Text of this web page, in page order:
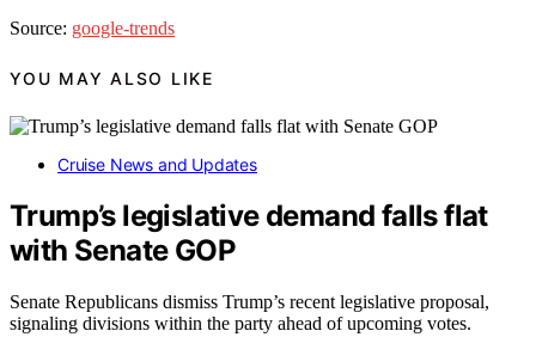
Source: google-trends
YOU MAY ALSO LIKE
Cruise News and Updates
Trump’s legislative demand falls flat
with Senate GOP
Senate Republicans dismiss Trump’s recent legislative proposal,
signaling divisions within the party ahead of upcoming votes.